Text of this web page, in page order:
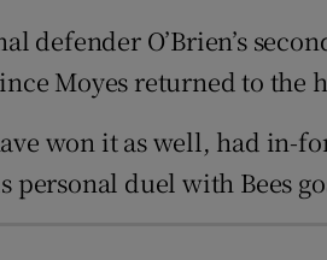
defender O’Brien’s
Moyes returned to the
won it as well, had in-
personal duel with Bees